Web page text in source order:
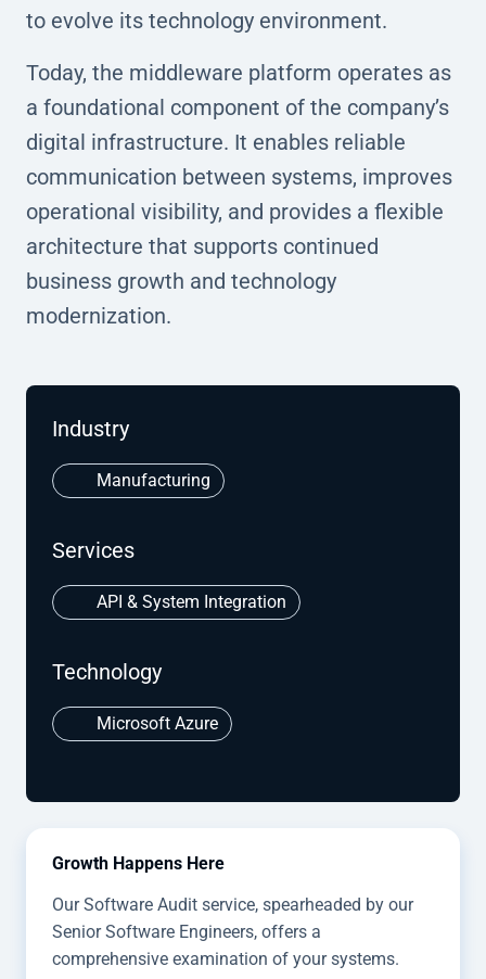
to evolve its technology environment.
Today, the middleware platform operates as
a foundational component of the company’s
digital infrastructure. It enables reliable
communication between systems, improves
operational visibility, and provides a flexible
architecture that supports continued
business growth and technology
modernization.
Industry
Manufacturing
Services
API & System Integration
Technology
Microsoft Azure
Growth Happens Here
Our Software Audit service, spearheaded by our
Senior Software Engineers, offers a
comprehensive examination of your systems.